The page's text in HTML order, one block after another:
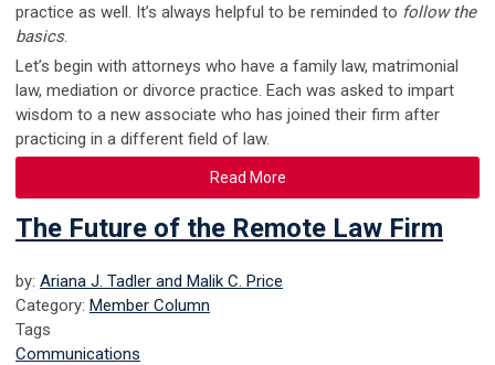
practice as well. It’s always helpful to be reminded to follow the
basics.
Let’s begin with attorneys who have a family law, matrimonial
law, mediation or divorce practice. Each was asked to impart
wisdom to a new associate who has joined their firm after
practicing in a different field of law.
Read More
The Future of the Remote Law Firm
by: Ariana J. Tadler and Malik C. Price
Category: Member Column
Tags
Communications